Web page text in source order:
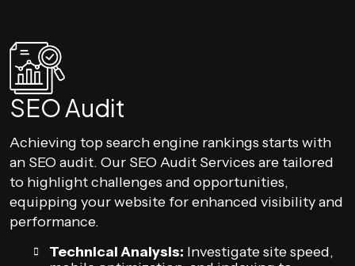
SEO Audit
Achieving top search engine rankings starts with
an SEO audit. Our SEO Audit Services are tailored
to highlight challenges and opportunities,
equipping your website for enhanced visibility and
performance.
Technical Analysis: Investigate site speed,